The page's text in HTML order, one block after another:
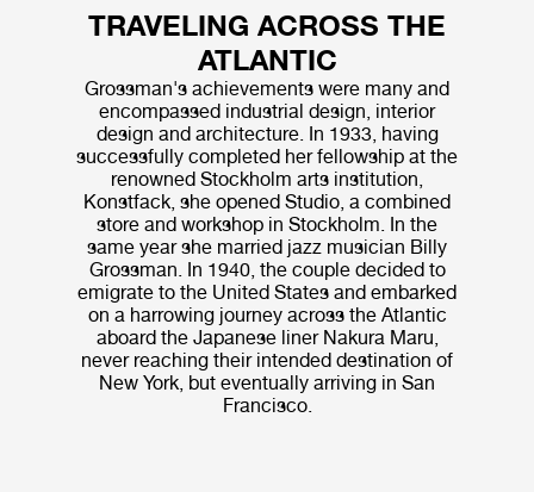
TRAVELING ACROSS THE
ATLANTIC
Grossman's achievements were many and
encompassed industrial design, interior
design and architecture. In 1933, having
successfully completed her fellowship at the
renowned Stockholm arts institution,
Konstfack, she opened Studio, a combined
store and workshop in Stockholm. In the
same year she married jazz musician Billy
Grossman. In 1940, the couple decided to
emigrate to the United States and embarked
on a harrowing journey across the Atlantic
aboard the Japanese liner Nakura Maru,
never reaching their intended destination of
New York, but eventually arriving in San
Francisco.